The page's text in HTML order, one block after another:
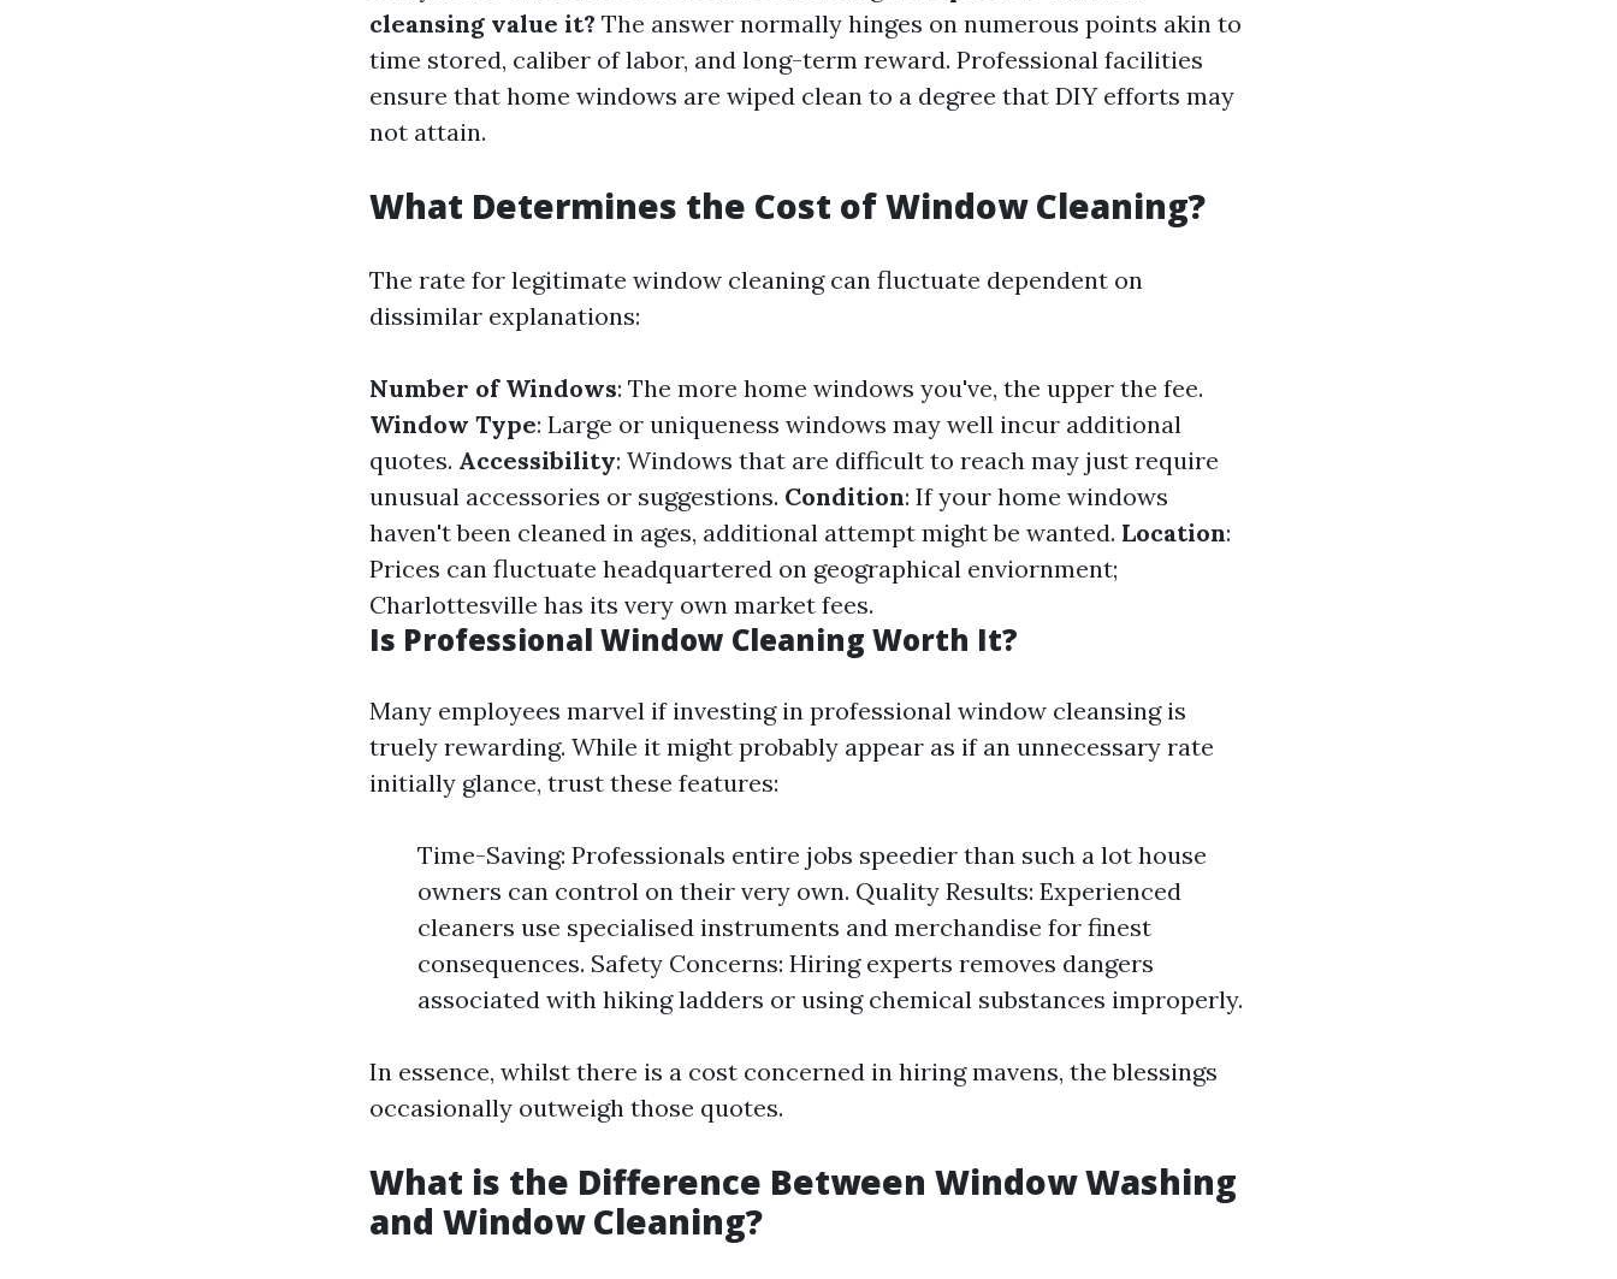
cleansing value it? The answer normally hinges on numerous points akin to
time stored, caliber of labor, and long-term reward. Professional facilities
ensure that home windows are wiped clean to a degree that DIY efforts may
not attain.
What Determines the Cost of Window Cleaning?
The rate for legitimate window cleaning can fluctuate dependent on
dissimilar explanations:
Number of Windows: The more home windows you've, the upper the fee.
Window Type: Large or uniqueness windows may well incur additional
quotes. Accessibility: Windows that are difficult to reach may just require
unusual accessories or suggestions. Condition: If your home windows
haven't been cleaned in ages, additional attempt might be wanted. Location:
Prices can fluctuate headquartered on geographical enviornment;
Charlottesville has its very own market fees.
Is Professional Window Cleaning Worth It?
Many employees marvel if investing in professional window cleansing is
truely rewarding. While it might probably appear as if an unnecessary rate
initially glance, trust these features:
Time-Saving: Professionals entire jobs speedier than such a lot house
owners can control on their very own. Quality Results: Experienced
cleaners use specialised instruments and merchandise for finest
consequences. Safety Concerns: Hiring experts removes dangers
associated with hiking ladders or using chemical substances improperly.
In essence, whilst there is a cost concerned in hiring mavens, the blessings
occasionally outweigh those quotes.
What is the Difference Between Window Washing
and Window Cleaning?